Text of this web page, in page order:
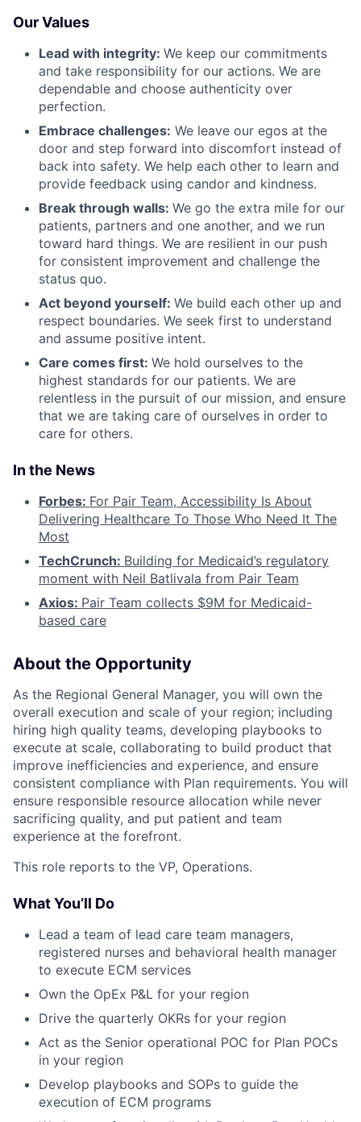
Our Values
Lead with integrity: We keep our commitments
and take responsibility for our actions. We are
dependable and choose authenticity over
perfection.
Embrace challenges: We leave our egos at the
door and step forward into discomfort instead of
back into safety. We help each other to learn and
provide feedback using candor and kindness.
Break through walls: We go the extra mile for our
patients, partners and one another, and we run
toward hard things. We are resilient in our push
for consistent improvement and challenge the
status quo.
Act beyond yourself: We build each other up and
respect boundaries. We seek first to understand
and assume positive intent.
Care comes first: We hold ourselves to the
highest standards for our patients. We are
relentless in the pursuit of our mission, and ensure
that we are taking care of ourselves in order to
care for others.
In the News
Forbes: For Pair Team, Accessibility Is About
Delivering Healthcare To Those Who Need It The
Most
TechCrunch: Building for Medicaid’s regulatory
moment with Neil Batlivala from Pair Team
Axios: Pair Team collects $9M for Medicaid-
based care
About the Opportunity
As the Regional General Manager, you will own the
overall execution and scale of your region; including
hiring high quality teams, developing playbooks to
execute at scale, collaborating to build product that
improve inefficiencies and experience, and ensure
consistent compliance with Plan requirements. You will
ensure responsible resource allocation while never
sacrificing quality, and put patient and team
experience at the forefront.
This role reports to the VP, Operations.
What You’ll Do
Lead a team of lead care team managers,
registered nurses and behavioral health manager
to execute ECM services
Own the OpEx P&L for your region
Drive the quarterly OKRs for your region
Act as the Senior operational POC for Plan POCs
in your region
Develop playbooks and SOPs to guide the
execution of ECM programs